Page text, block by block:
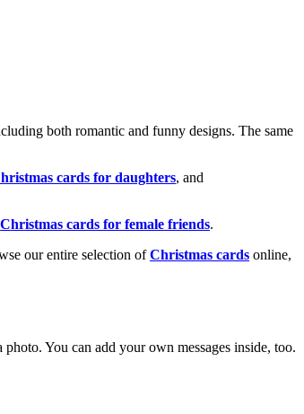
both romantic and funny designs. The same
cards for daughters, and
Christmas cards for female friends.
our entire selection ofChristmas cards online,
You can add your own messages inside, too.